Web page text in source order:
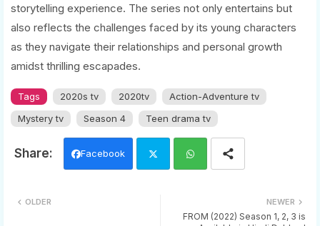
storytelling experience. The series not only entertains but
also reflects the challenges faced by its young characters
as they navigate their relationships and personal growth
amidst thrilling escapades.
Tags 2020s tv 2020tv
Action-Adventure tv
Mystery tv
Season 4 Teen drama tv
Facebook
ats
NEWER
FROM (2022) Season 1, 2, 3 is
OLDER